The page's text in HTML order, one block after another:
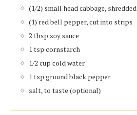
(1/2) small head cabbage, shredded
(1) red bell pepper, cut into strips
2 tbsp soy sauce
1 tsp cornstarch
1/2 cup cold water
1 tsp ground black pepper
salt, to taste (optional)